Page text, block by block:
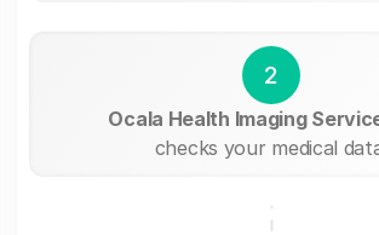
2
Ocala Health Imaging
checks your medical